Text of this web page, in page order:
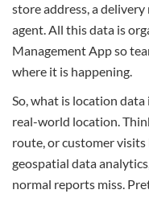
store address, a
agent. All this data is
Management App so
where it is happening.
So, what is location
real-world location.
route, or customer
geospatial data
normal reports miss.